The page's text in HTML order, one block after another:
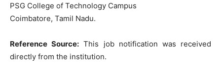
PSG College of Technology Campus
Coimbatore, Tamil Nadu.
Reference Source: This job notification was received
directly from the institution.